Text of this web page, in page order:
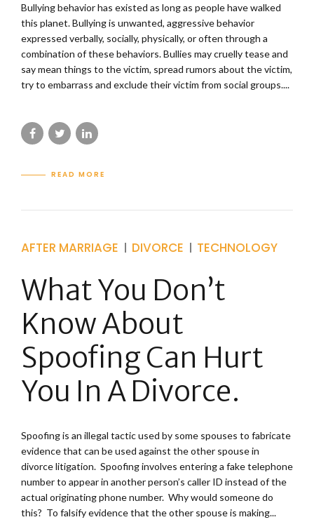
Bullying behavior has existed as long as people have walked
this planet. Bullying is unwanted, aggressive behavior
expressed verbally, socially, physically, or often through a
combination of these behaviors. Bullies may cruelly tease and
say mean things to the victim, spread rumors about the victim,
try to embarrass and exclude their victim from social groups....
READ MORE
AFTER MARRIAGE DIVORCE TECHNOLOGY
What You Don’t
Know About
Spoofing Can Hurt
You In A Divorce.
Spoofing is an illegal tactic used by some spouses to fabricate
evidence that can be used against the other spouse in
divorce litigation. Spoofing involves entering a fake telephone
number to appear in another person’s caller ID instead of the
actual originating phone number. Why would someone do
this? To falsify evidence that the other spouse is making...